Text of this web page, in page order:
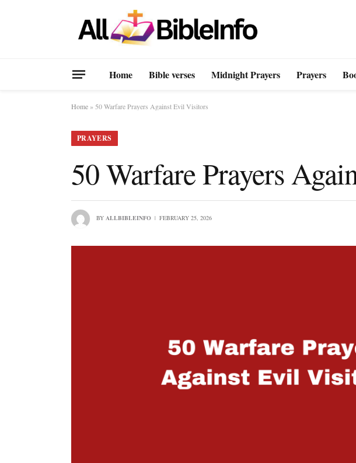
Home Bible verses Midnight Prayers Prayers
Home » 50 Warfare Prayers Against Evil Visitors
PRAYERS
50 Warfare Prayers
BY ALLBIBLEINFO FEBRUARY 25, 2026